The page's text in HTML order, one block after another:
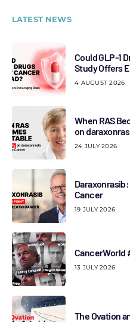
LATEST NEWS
Could GLP-1
Study Offers
4 AUGUST 2026
When RAS
on
24 JULY 2026
Cancer
19 JULY 2026
CancerWorld
13 JULY 2026
The Ovation